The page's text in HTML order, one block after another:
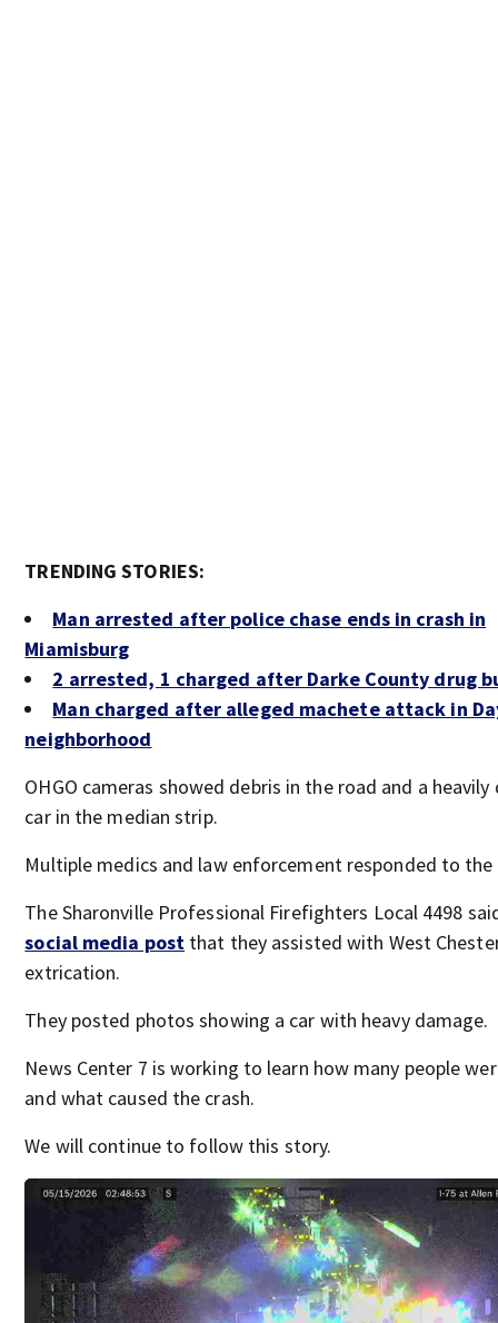
TRENDING STORIES:
Man arrested after police chase ends in crash in
Miamisburg
2 arrested, 1 charged after Darke County drug
Man charged after alleged machete attack in
neighborhood
OHGO cameras showed debris in the road and a
car in the median strip.
Multiple medics and law enforcement responded to the
The Sharonville Professional Firefighters Local 4498
social media post that they assisted with West
extrication.
They posted photos showing a car with heavy damage.
News Center 7 is working to learn how many people
and what caused the crash.
We will continue to follow this story.